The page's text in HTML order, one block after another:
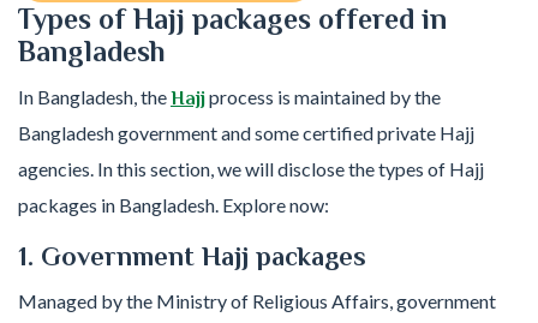
Types of Hajj packages offered in
Bangladesh
In Bangladesh, theHajjprocess is maintained by the
Bangladesh government and some certified private Hajj
agencies. In this section, we will disclose the types of Hajj
packages in Bangladesh. Explore now:
1. Government Hajj packages
Managed by the Ministry of Religious Affairs, government